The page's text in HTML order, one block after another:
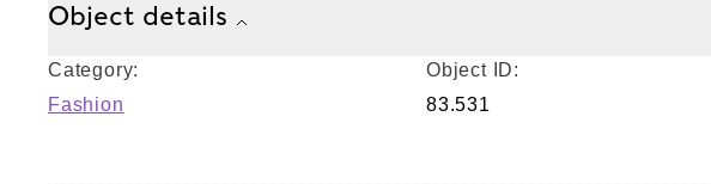
Object details
Category:
Fashion
Object ID:
83.531